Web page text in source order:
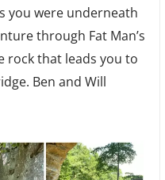
you were underneath
through Fat Man’s
rock that leads you to
Ben and Will